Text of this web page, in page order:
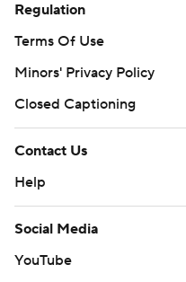
Regulation
Terms Of Use
Minors' Privacy Policy
Closed Captioning
Contact Us
Help
Social Media
YouTube